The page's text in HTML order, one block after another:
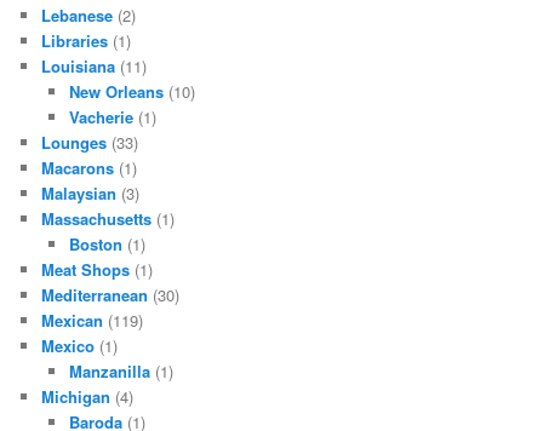
Lebanese (2)
Libraries (1)
Louisiana (11)
New Orleans(10)
Vacherie(1)
Lounges (33)
Macarons (1)
Malaysian (3)
Massachusetts (1)
Boston (1)
Meat Shops (1)
Mediterranean (30)
Mexican (119)
Mexico (1)
Manzanilla(1)
Michigan (4)
Baroda(1)